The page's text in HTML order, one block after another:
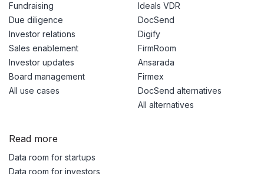
Fundraising
Due diligence
Investor relations
Sales enablement
Investor updates
Board management
All use cases
Ideals VDR
DocSend
Digify
FirmRoom
Ansarada
Firmex
DocSend alternatives
All alternatives
Read more
Data room for startups
Data room for investors